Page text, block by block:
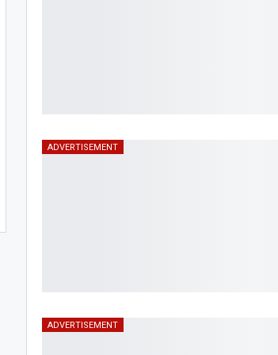
ADVERTISEMENT
ADVERTISEMENT